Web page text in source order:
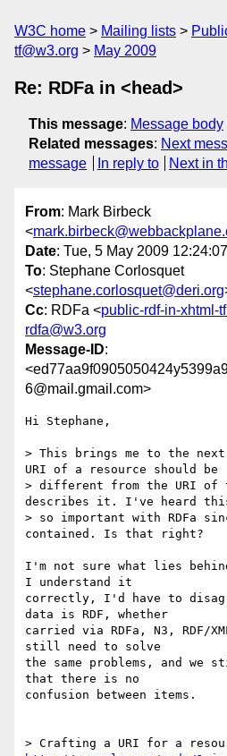
W3C home Mailing lists
tf@w3.org
May 2009
Re: RDFa in <head>
This message: Message body
Related messages: Next
message
In reply to Next in
From: Mark Birbeck
<
Date: Tue, 5 May 2009
To: Stephane Corlosquet
<stephane.corlosquet@deri.org
Cc: RDFa <public-rdf-in-xhtml-
rdfa@w3.org
Message-ID:
6@mail.gmail.com>
Hi Stephane,
> This brings me to the
URI of a resource should be
> different from the URI of
describes it. I've heard
> so important with RDFa
contained. Is that right?
I'm not sure what lies
I understand it
correctly, I'd have to
data is RDF, whether
carried via RDFa, N3, RDF/
still need to solve
the same problems, and we
that there is no
confusion between items.